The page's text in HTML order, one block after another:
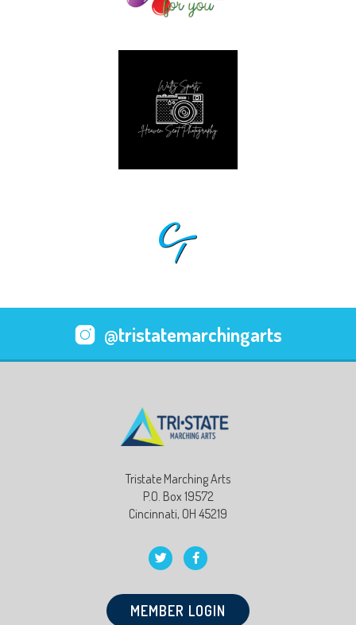
@tristatemarchingarts
Tristate Marching Arts
P.O. Box 19572
Cincinnati, OH 45219
MEMBER LOGIN